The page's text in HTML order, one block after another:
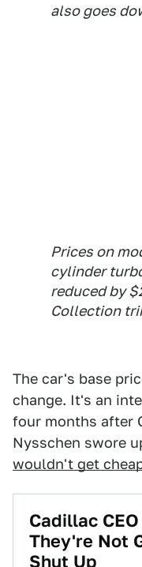
also goes
Prices on
cylinder
reduced by
Collection
The car's base
change. It's an
four months after
Nysschen swore
wouldn't get
Cadillac
They're Not
Shut Up